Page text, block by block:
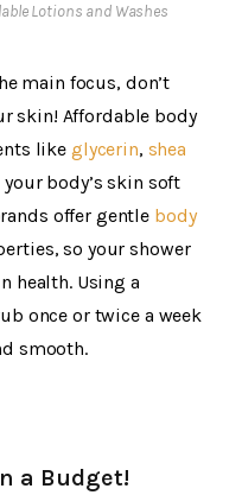
Lotions and Washes
main focus, don’t
skin! Affordable body
like glycerin, shea
your body’s skin soft
offer gentle body
so your shower
health. Using a
once or twice a week
smooth.
a Budget!